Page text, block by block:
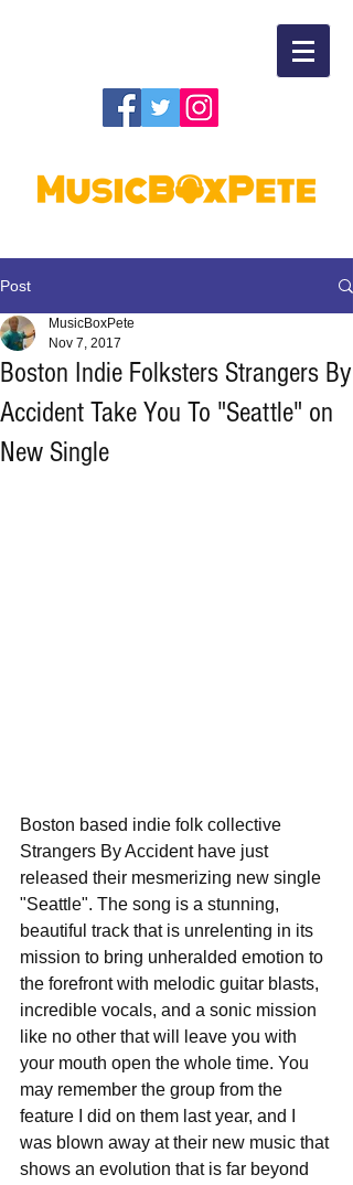
Post
Boston Indie Folksters Strangers By
Accident Take You To "Seattle" on
New Single
MusicBoxPete
Nov 7, 2017
Boston based indie folk collective
Strangers By Accident have just
released their mesmerizing new single
"Seattle". The song is a stunning,
beautiful track that is unrelenting in its
mission to bring unheralded emotion to
the forefront with melodic guitar blasts,
incredible vocals, and a sonic mission
like no other that will leave you with
your mouth open the whole time. You
may remember the group from the
feature I did on them last year, and I
was blown away at their new music that
shows an evolution that is far beyond